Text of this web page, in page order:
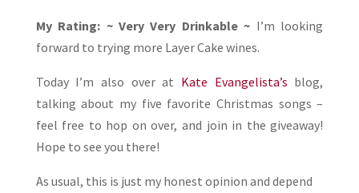
My Rating: ~ Very Very Drinkable ~ I’m looking
forward to trying more Layer Cake wines.
Today I’m also over at Kate Evangelista’s blog,
talking about my five favorite Christmas songs –
feel free to hop on over, and join in the giveaway!
Hope to see you there!
As usual, this is just my honest opinion and depend